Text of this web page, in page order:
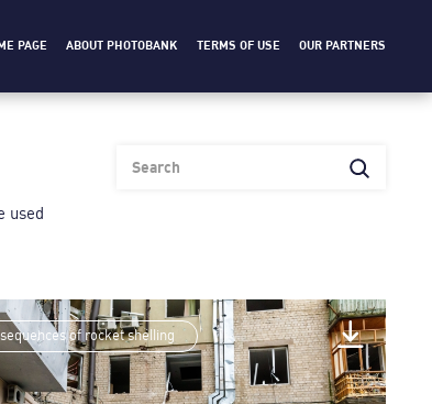
PAGE ABOUT PHOTOBANK TERMS OF USE OUR PARTNERS
used
of rocket shelling